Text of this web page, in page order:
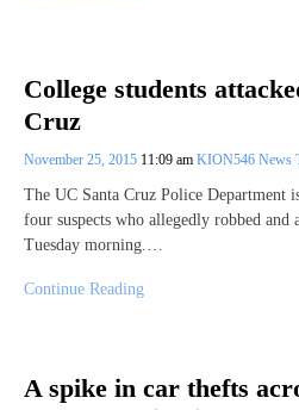
College students
Cruz
November 25, 2015 11:09 am KION546 News
The UC Santa Cruz Police Department
four suspects who allegedly robbed and
Tuesday morning.…
Continue Reading
A spike in car thefts